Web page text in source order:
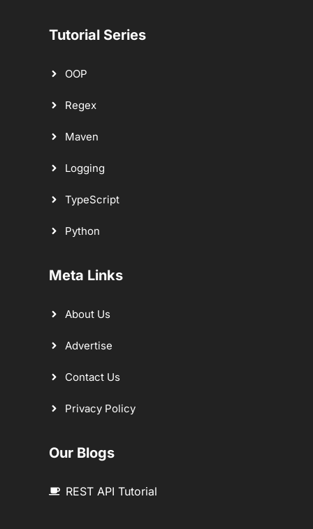
Tutorial Series
OOP
Regex
Maven
Logging
TypeScript
Python
Meta Links
About Us
Advertise
Contact Us
Privacy Policy
Our Blogs
REST API Tutorial